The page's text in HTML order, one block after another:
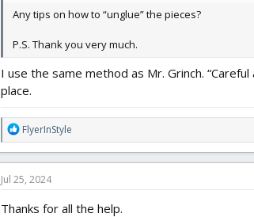
s
Any tips on how to “unglue” the pieces?
P.S. Thank you very much.
I use the same method as Mr. Grinch.
place.
R
e
a
t
o
FlyerInStyle
Jul 25, 2024
Thanks for all the help.